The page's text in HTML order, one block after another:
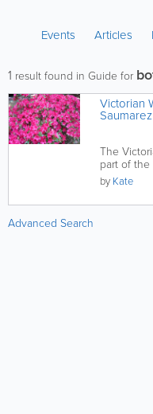
Events Articles
1 result found in Guide for
Victorian
The
part of the
by Kate
Advanced Search